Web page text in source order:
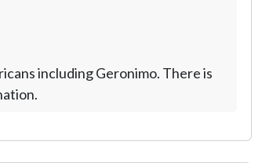
including Geronimo. There is